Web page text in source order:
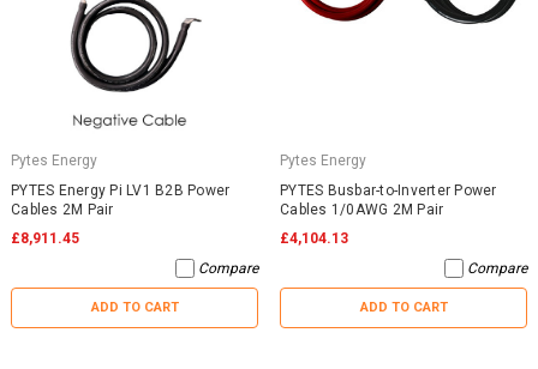
Pytes Energy
PYTES Energy Pi LV1 B2B Power
Cables 2M Pair
£8,911.45
Compare
ADD TO CART
Pytes Energy
PYTES Busbar-to-Inverter Power
Cables 1/0AWG 2M Pair
£4,104.13
Compare
ADD TO CART